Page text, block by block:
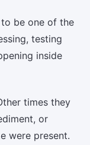
be one of the
testing
inside
times they
or
were present.